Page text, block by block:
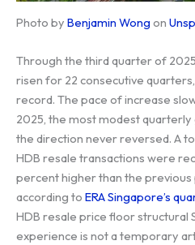
Photo by Benjamin Wong on
Through the third quarter of
risen for 22 consecutive
record. The pace of increase
2025, the most modest
the direction never reversed. A
HDB resale transactions were
percent higher than the previous
according to ERA Singapore’s
HDB resale price floor structural
experience is not a temporary